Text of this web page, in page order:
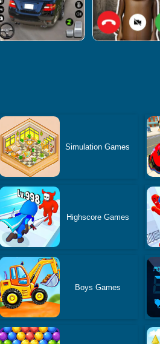
Simulation Games
Highscore Games
Boys Games